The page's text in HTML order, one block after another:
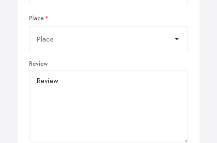
Place
Review